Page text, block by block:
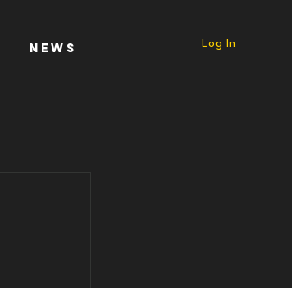
News Log In